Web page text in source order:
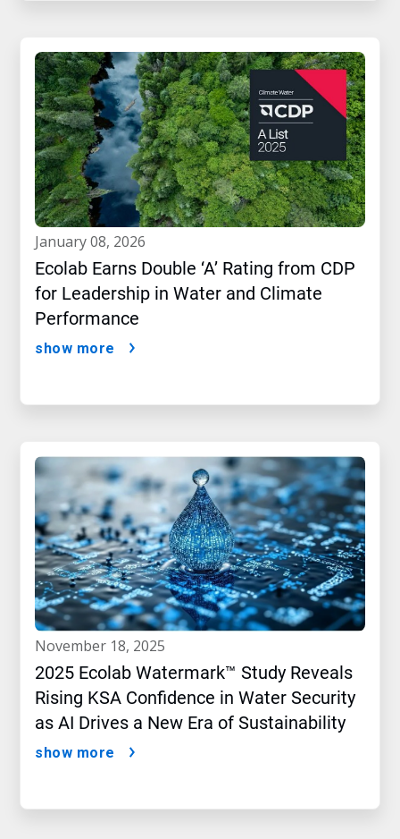
january 08, 2026
Ecolab Earns Double ‘A’ Rating from CDP
for Leadership in Water and Climate
Performance
show more
november 18, 2025
2025 Ecolab Watermark™ Study Reveals
Rising KSA Confidence in Water Security
as AI Drives a New Era of Sustainability
show more